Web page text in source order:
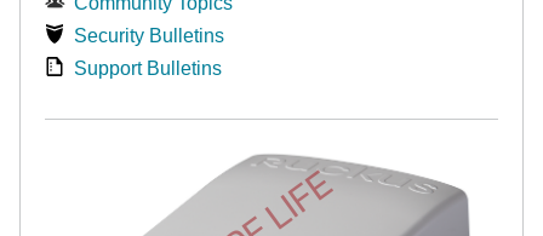
Security Bulletins
Support Bulletins